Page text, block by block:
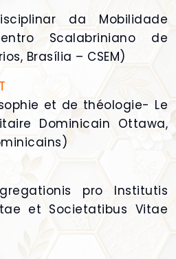
da Mobilidade
Scalabriniano de
Brasília – CSEM)
et de théologie- Le
Dominicain Ottawa,
pro Institutis
et Societatibus Vitae